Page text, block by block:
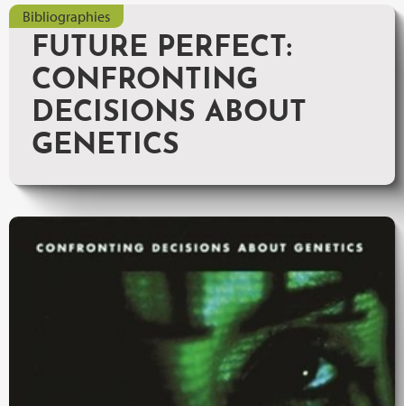
Bibliographies
FUTURE PERFECT:
CONFRONTING
DECISIONS ABOUT
GENETICS